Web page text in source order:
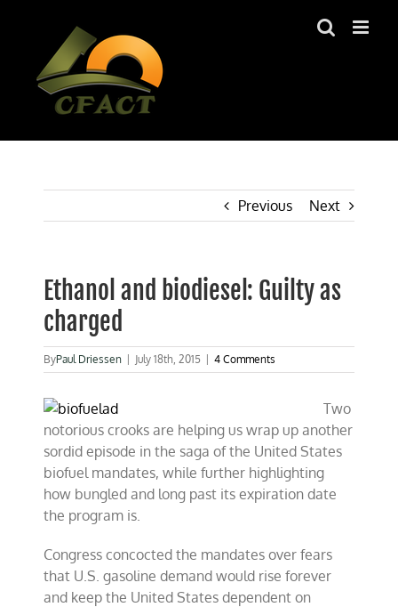
Previous Next
Ethanol and biodiesel: Guilty as
charged
ByPaul Driessen July 18th, 2015 4 Comments
Two
notorious crooks are helping us wrap up another
sordid episode in the saga of the United States
biofuel mandates, while further highlighting
how bungled and long past its expiration date
the program is.
Congress concocted the mandates over fears
that U.S. gasoline demand would rise forever
and keep the United States dependent on